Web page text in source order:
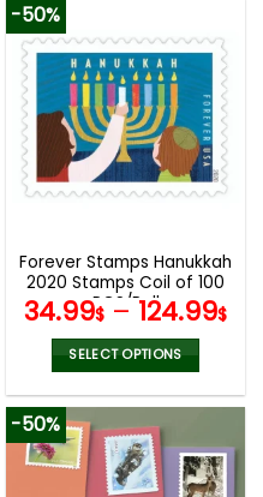
multiple
variants.
The
options
may
be
chosen
product
page
-50%
Forever Stamps Hanukkah
2020 Stamps Coil of 100
PCS/Roll
34.99$ – 124.99$
SELECT OPTIONS
product
has
multiple
variants.
-50%